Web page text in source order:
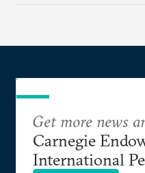
Get more news
Carnegie
International